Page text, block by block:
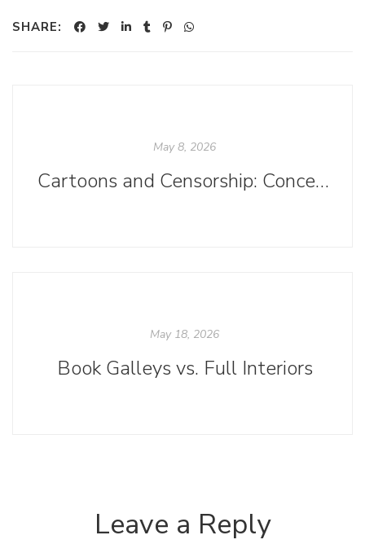
SHARE:
May 8, 2026
Cartoons and Censorship: Concerning Current Challenges to Comics
May 18, 2026
Book Galleys vs. Full Interiors
Leave a Reply